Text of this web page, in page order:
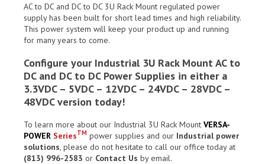
AC to DC and DC to DC 3U Rack Mount regulated power
supply has been built for short lead times and high reliability.
This power system will keep your product up and running
for many years to come.
Configure your Industrial 3U Rack Mount AC to
DC and DC to DC Power Supplies in either a
3.3VDC – 5VDC – 12VDC – 24VDC – 28VDC –
48VDC version today!
To learn more about our Industrial 3U Rack Mount VERSA-
POWER SeriesTM power supplies and our Industrial power
solutions, please do not hesitate to call our office today at
(813) 996-2583 or Contact Us by email.